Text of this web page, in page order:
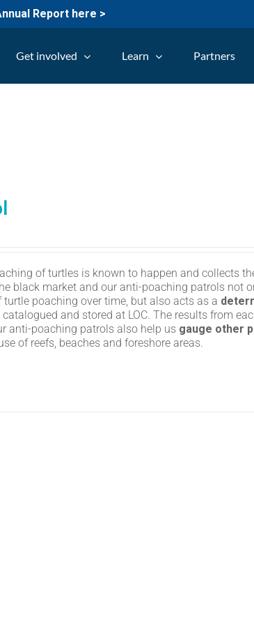
Report here >
Get involved Learn Partners
of turtles is known to happen and collects
black market and our anti-poaching patrols not
turtle poaching over time, but also acts as a
and stored at LOC. The results from
anti-poaching patrols also help us gauge other
of reefs, beaches and foreshore areas.